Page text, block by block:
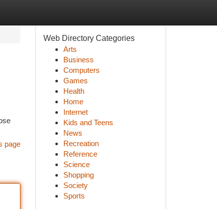
page
Web Directory Categories
Arts
Business
Computers
Games
Health
Home
Internet
Kids and Teens
News
Recreation
Reference
Science
Shopping
Society
Sports